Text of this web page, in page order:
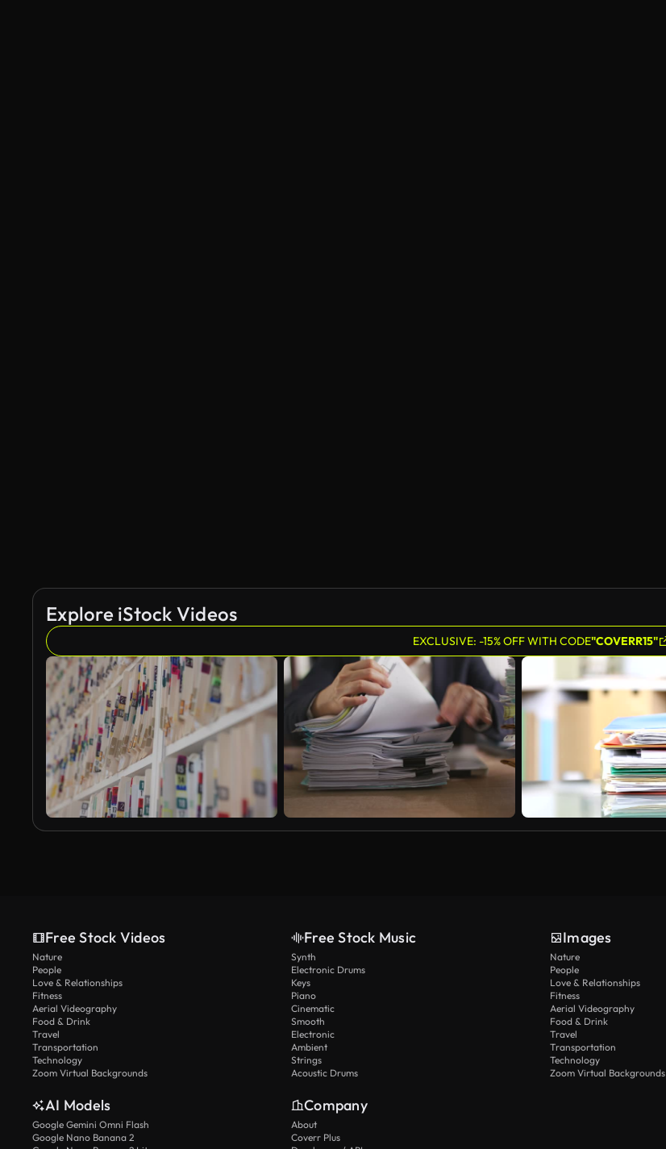
Explore iStock Videos
EXCLUSIVE: -15% OFF WITH CODE"COVERR15"
Free Stock Videos
Nature
People
Love & Relationships
Fitness
Aerial Videography
Food & Drink
Travel
Transportation
Technology
Zoom Virtual Backgrounds
Free Stock Music
Synth
Electronic Drums
Keys
Piano
Cinematic
Smooth
Electronic
Ambient
Strings
Acoustic Drums
Images
Nature
People
Love & Relationships
Fitness
Aerial Videography
Food & Drink
Travel
Transportation
Technology
Zoom Virtual Backgrounds
AI Models
Google Gemini Omni Flash
Google Nano Banana 2
Company
About
Coverr Plus